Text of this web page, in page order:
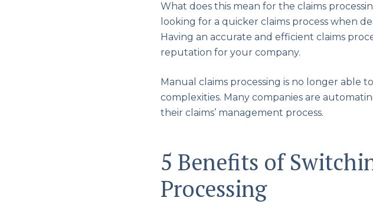
What does this mean for the claims
looking for a quicker claims process when
Having an accurate and efficient claims
reputation for your company.
Manual claims processing is no longer able
complexities. Many companies are
their claims’ management process.
5 Benefits of
Processing